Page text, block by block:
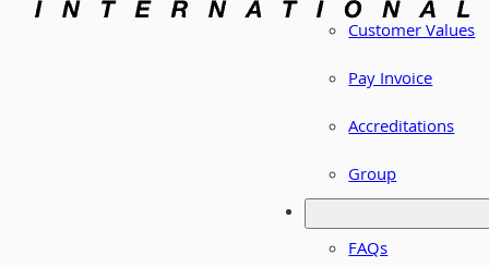
Customer Values
Pay Invoice
Accreditations
Group
FAQs